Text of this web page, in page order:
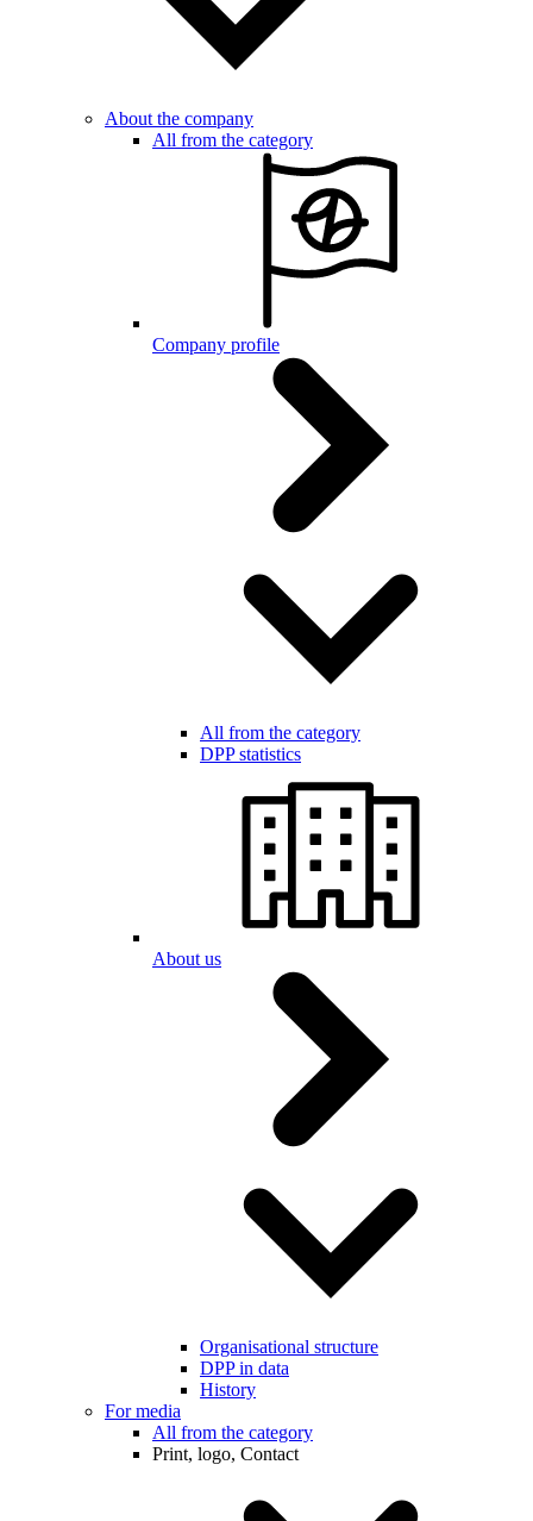
About the company
All from the category
Company profile
All from the category
DPP statistics
About us
Organisational structure
DPP in data
History
For media
All from the category
Print, logo, Contact